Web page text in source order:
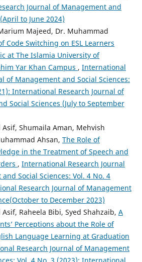
Journal of Management and
to June 2024)
Majeed, Dr. Muhammad
Code Switching on ESL Learners
at The Islamia University of
Yar Khan Campus , International
of Management and Social Sciences:
International Research Journal of
Social Sciences (July to September
Shumaila Aman, Mehvish
Ahsan, The Role of
in the Treatment of Speech and
, International Research Journal
Social Sciences: Vol. 4 No. 4
Research Journal of Management
to December 2023)
Raheela Bibi, Syed Shahzaib, A
Perceptions about the Role of
Language Learning at Graduation
Research Journal of Management